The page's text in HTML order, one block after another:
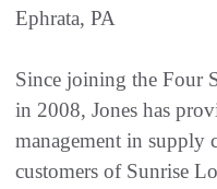
Ephrata, PA
Since joining the Four
in 2008, Jones has
management in supply
customers of Sunrise